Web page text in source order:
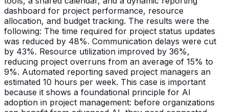
dashboard for project performance, resource
allocation, and budget tracking. The results were the
following: The time required for project status updates
was reduced by 48%. Communication delays were cut
by 43%. Resource utilization improved by 36%,
reducing project overruns from an average of 15% to
9%. Automated reporting saved project managers an
estimated 10 hours per week. This case is important
because it shows a foundational principle for AI
adoption in project management: before organizations